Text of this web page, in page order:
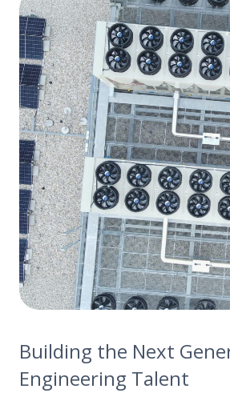
Building the Next
Engineering Talent